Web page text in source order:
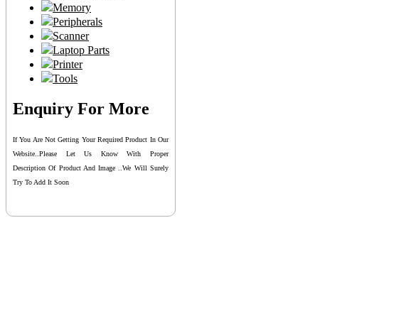
Memory
Peripherals
Scanner
Laptop Parts
Printer
Tools
Enquiry For More
If You Are Not Getting Your Required Product In Our
Website..please Let Us Know With Proper
Description Of Product And Image ..we Will Surely
Try To Add It Soon